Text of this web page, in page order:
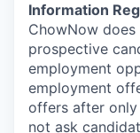
Information
ChowNow
prospective
employment
employment
offers after only
not ask